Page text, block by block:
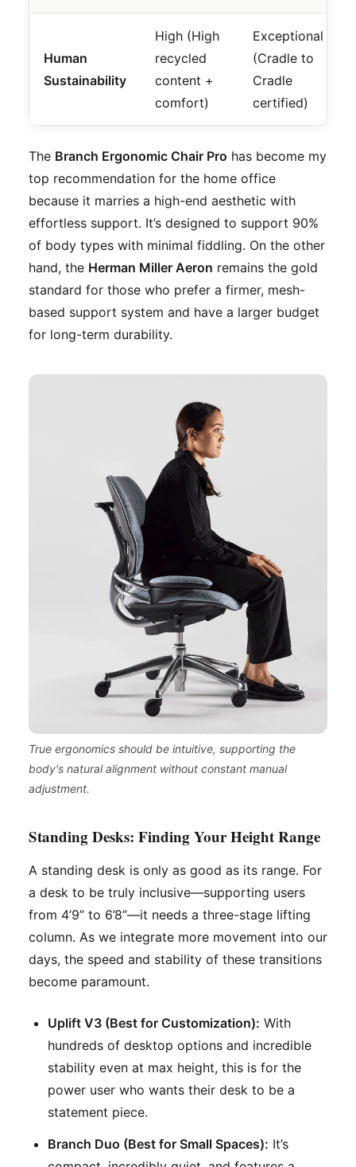
Human
Sustainability
High (High
recycled
content +
comfort)
Exceptional
(Cradle to
Cradle
certified)
The Branch Ergonomic Chair Pro has become my
top recommendation for the home office
because it marries a high-end aesthetic with
effortless support. It’s designed to support 90%
of body types with minimal fiddling. On the other
hand, the Herman Miller Aeron remains the gold
standard for those who prefer a firmer, mesh-
based support system and have a larger budget
for long-term durability.
True ergonomics should be intuitive, supporting the
body's natural alignment without constant manual
adjustment.
Standing Desks: Finding Your Height Range
A standing desk is only as good as its range. For
a desk to be truly inclusive—supporting users
from 4’9” to 6’8”—it needs a three-stage lifting
column. As we integrate more movement into our
days, the speed and stability of these transitions
become paramount.
Uplift V3 (Best for Customization): With
hundreds of desktop options and incredible
stability even at max height, this is for the
power user who wants their desk to be a
statement piece.
Branch Duo (Best for Small Spaces): It’s